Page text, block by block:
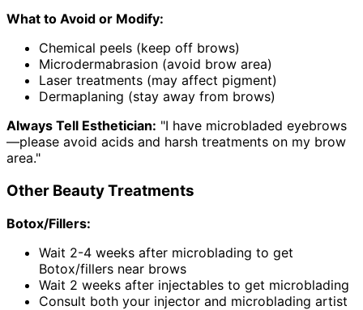
What to Avoid or Modify:
Chemical peels (keep off brows)
Microdermabrasion (avoid brow area)
Laser treatments (may affect pigment)
Dermaplaning (stay away from brows)
Always Tell Esthetician: "I have microbladed eyebrows
—please avoid acids and harsh treatments on my brow
area."
Other Beauty Treatments
Botox/Fillers:
Wait 2-4 weeks after microblading to get
Botox/fillers near brows
Wait 2 weeks after injectables to get microblading
Consult both your injector and microblading artist